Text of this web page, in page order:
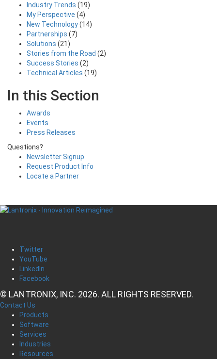
Industry Trends (19)
My Perspective (4)
New Technology(14)
Partnerships (7)
Solutions (21)
Stories from the Road (2)
Success Stories (2)
Technical Articles (19)
In this Section
Awards
Events
Press Releases
Questions?
Newsletter Signup
Request Product Info
Locate a Partner
Twitter
YouTube
LinkedIn
Facebook
© LANTRONIX, INC. 2026. ALL RIGHTS RESERVED.
Contact Us
Products
Software
Services
Industries
Resources